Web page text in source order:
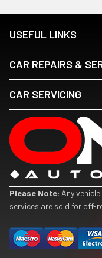
USEFUL LINKS
CAR REPAIRS &
CAR SERVICING
Please Note: Any
services are sold for off-